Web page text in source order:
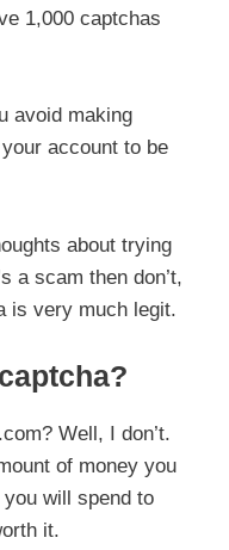
1,000 captchas
avoid making
account to be
about trying
a scam then don’t,
is very much legit.
Well, I don’t.
of money you
will spend to
it.